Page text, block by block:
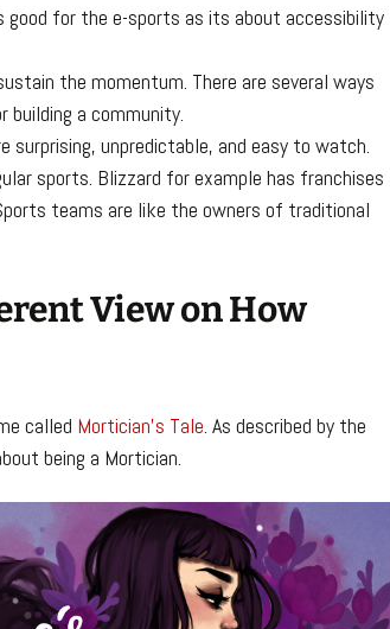
good for the e-sports as its about accessibility
the momentum. There are several ways
building a community.
surprising, unpredictable, and easy to watch.
sports. Blizzard for example has franchises
teams are like the owners of traditional
View on How
called Mortician’s Tale. As described by the
being a Mortician.